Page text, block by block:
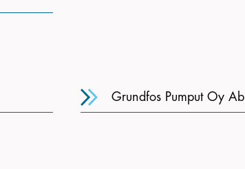
Grundfos Pumput Oy Ab